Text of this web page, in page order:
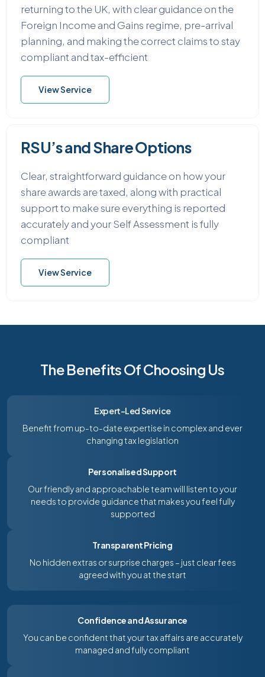
returning to the UK, with clear guidance on the
Foreign Income and Gains regime, pre-arrival
planning, and making the correct claims to stay
compliant and tax-efficient
View Service
RSU’s and Share Options
Clear, straightforward guidance on how your
share awards are taxed, along with practical
support to make sure everything is reported
accurately and your Self Assessment is fully
compliant
View Service
The Benefits Of Choosing Us
Expert-Led Service
Benefit from up-to-date expertise in complex and ever
changing tax legislation
Personalised Support
Our friendly and approachable team will listen to your
needs to provide guidance that makes you feel fully
supported
Transparent Pricing
No hidden extras or surprise charges – just clear fees
agreed with you at the start
Confidence and Assurance
You can be confident that your tax affairs are accurately
managed and fully compliant